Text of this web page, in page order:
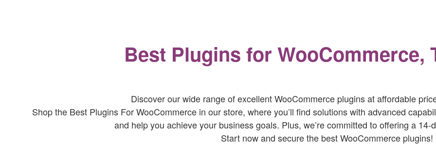
Best Plugins for WooCommerce,
Discover our wide range of excellent WooCommerce plugins at affordable
Shop the Best Plugins For WooCommerce in our store, where you’ll find solutions with advanced
and help you achieve your business goals. Plus, we’re committed to offering a
Start now and secure the best WooCommerce plugins!